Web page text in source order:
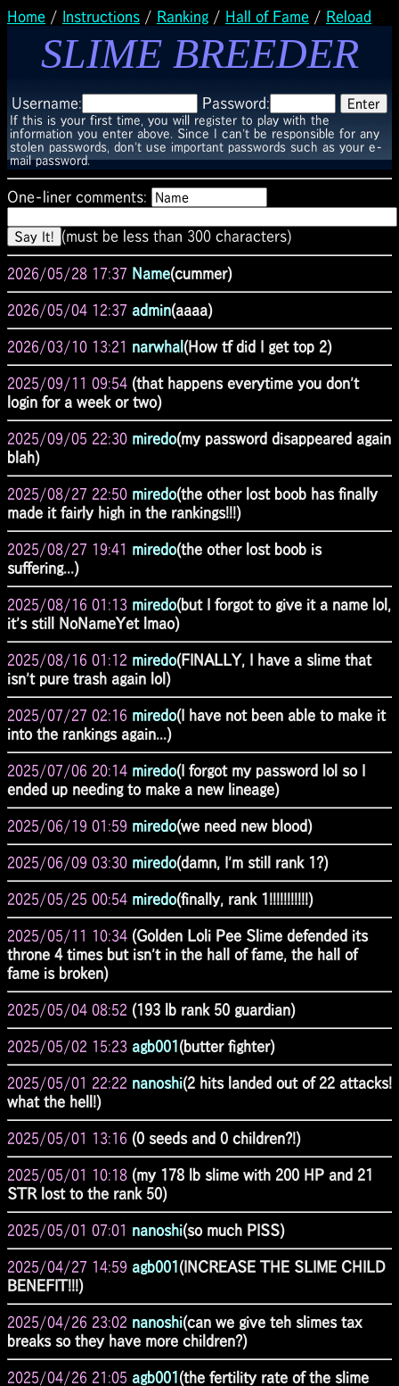
Home / Instructions / Ranking / Hall of Fame / Reload
SLIME BREEDER
Username: Password:
If this is your first time, you will register to play with the
information you enter above. Since I can't be responsible for any
stolen passwords, don't use important passwords such as your e-
mail password.
One-liner comments:
(must be less than 300 characters)
2026/05/28 17:37 Name(cummer)
2026/05/04 12:37 admin(aaaa)
2026/03/10 13:21 narwhal (How tf did I get top 2)
2025/09/11 09:54 (that happens everytime you don't
login for a week or two)
2025/09/05 22:30 miredo(my password disappeared again
blah)
2025/08/27 22:50 miredo(the other lost boob has finally
made it fairly high in the rankings!!!)
2025/08/27 19:41 miredo(the other lost boob is
suffering...)
2025/08/16 01:13 miredo(but I forgot to give it a name lol,
it's still NoNameYet lmao)
2025/08/16 01:12 miredo(FINALLY, I have a slime that
isn't pure trash again lol)
2025/07/27 02:16 miredo(I have not been able to make it
into the rankings again...)
2025/07/06 20:14 miredo(I forgot my password lol so I
ended up needing to make a new lineage)
2025/06/19 01:59 miredo(we need new blood)
2025/06/09 03:30 miredo(damn, I'm still rank 1?)
2025/05/25 00:54 miredo(finally, rank 1!!!!!!!!!!!)
2025/05/11 10:34 (Golden Loli Pee Slime defended its
throne 4 times but isn't in the hall of fame, the hall of
fame is broken)
2025/05/04 08:52 (193 lb rank 50 guardian)
2025/05/02 15:23 agb001 (butter fighter)
2025/05/01 22:22 nanoshi(2 hits landed out of 22 attacks!
what the hell!)
2025/05/01 13:16 (0 seeds and 0 children?!)
2025/05/01 10:18 (my 178 lb slime with 200 HP and 21
STR lost to the rank 50)
2025/05/01 07:01 nanoshi(so much PISS)
2025/04/27 14:59 agb001 (INCREASE THE SLIME CHILD
BENEFIT!!!)
2025/04/26 23:02 nanoshi(can we give teh slimes tax
breaks so they have more children?)
2025/04/26 21:05 agb001 (the fertility rate of the slime